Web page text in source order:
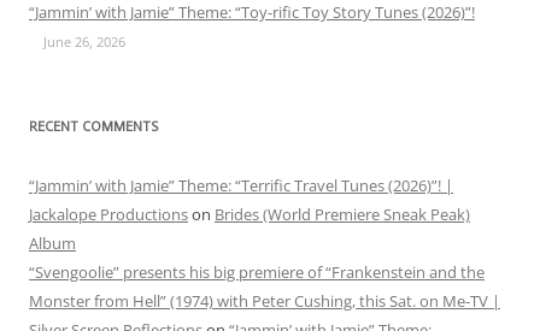
“Jammin’ with Jamie” Theme: “Toy-rific Toy Story Tunes (2026)”!
June 26, 2026
RECENT COMMENTS
“Jammin’ with Jamie” Theme: “Terrific Travel Tunes (2026)”! |
Jackalope Productionson Brides (World Premiere Sneak Peak)
Album
“Svengoolie” presents his big premiere of “Frankenstein and the
Monster from Hell” (1974) with Peter Cushing, this Sat. on Me-TV |